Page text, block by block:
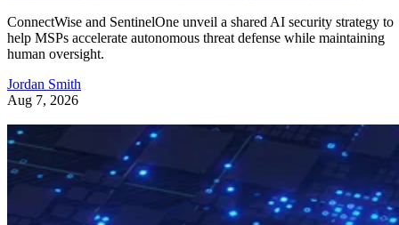
ConnectWise and SentinelOne unveil a shared AI security strategy to
help MSPs accelerate autonomous threat defense while maintaining
human oversight.
Jordan Smith
Aug 7, 2026